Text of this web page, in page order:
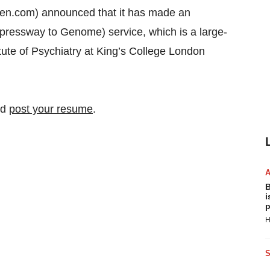
announced that it has made an
to Genome) service, which is a large-
of Psychiatry at King’s College London
post your resume.